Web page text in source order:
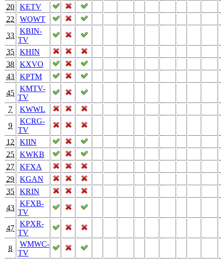
20
KETV
22
WOWT
33
KBIN-
TV
35
KHIN
38
KXVO
43
KPTM
45
KMTV-
TV
7
KWWL
9
KCRG-
TV
12
KIIN
25
KWKB
27
KFXA
29
KGAN
35
KRIN
43
KFXB-
TV
47
KPXR-
TV
8
WMWC-
TV